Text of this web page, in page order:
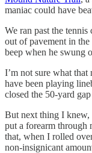
maniac could have
We ran past the
out of pavement in
beep when he swung
I’m not sure what
have been playing
closed the 50-yard
But next thing I knew,
put a forearm through
that, when I rolled
non-insignicant